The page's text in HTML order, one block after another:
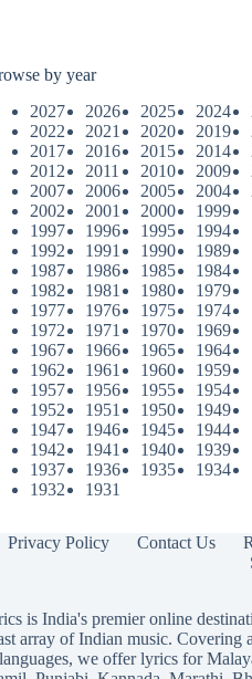
by year
2027
2026 2025 2024
2022
2021 2020 2019
2017
2016 2015 2014
2012
2011 2010 2009
2007
2006 2005 2004
2002
2001 2000 1999
1997
1996 1995 1994
1992
1991 1990 1989
1987
1986 1985 1984
1982
1981 1980 1979
1977
1976 1975 1974
1972
1971 1970 1969
1967
1966 1965 1964
1962
1961 1960 1959
1957
1956 1955 1954
1952
1951 1950 1949
1947
1946 1945 1944
1942
1941 1940 1939
1937
1936 1935 1934
1932
1931
Privacy Policy Contact Us
is India's premier online
array of Indian music. Covering
we offer lyrics for